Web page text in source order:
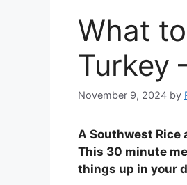
What
Turkey
November 9, 2024 by
A Southwest
This 30 minute
things up in your